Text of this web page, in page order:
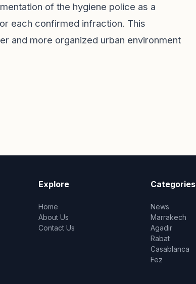
of the hygiene police as a
each confirmed infraction. This
and more organized urban environment
Explore
Home
About Us
Contact Us
Categories
News
Marrakech
Agadir
Rabat
Casablanca
Fez